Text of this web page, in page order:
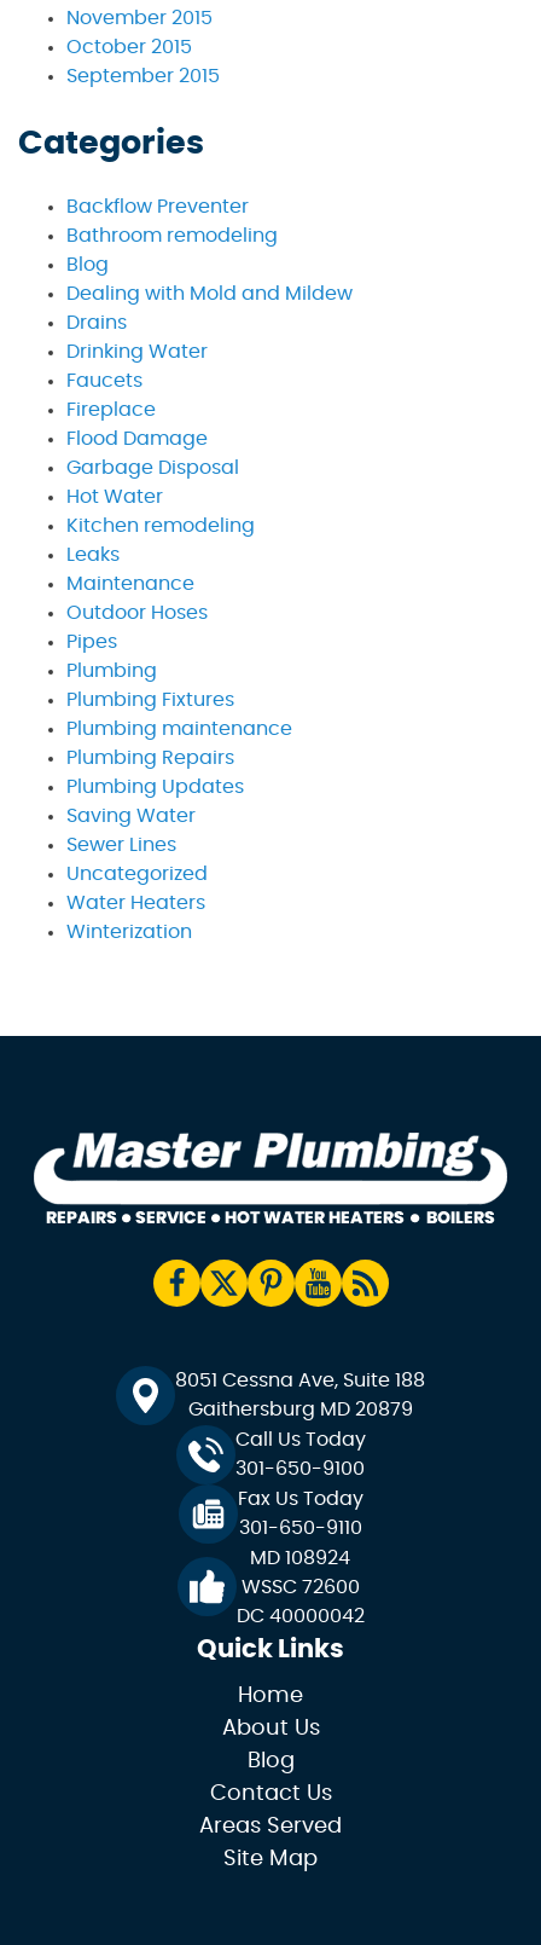
November 2015
October 2015
September 2015
Categories
Backflow Preventer
Bathroom remodeling
Blog
Dealing with Mold and Mildew
Drains
Drinking Water
Faucets
Fireplace
Flood Damage
Garbage Disposal
Hot Water
Kitchen remodeling
Leaks
Maintenance
Outdoor Hoses
Pipes
Plumbing
Plumbing Fixtures
Plumbing maintenance
Plumbing Repairs
Plumbing Updates
Saving Water
Sewer Lines
Uncategorized
Water Heaters
Winterization
8051 Cessna Ave, Suite 188
Gaithersburg MD 20879
Call Us Today
301-650-9100
Fax Us Today
301-650-9110
MD 108924
WSSC 72600
DC 40000042
Quick Links
Home
About Us
Blog
Contact Us
Areas Served
Site Map